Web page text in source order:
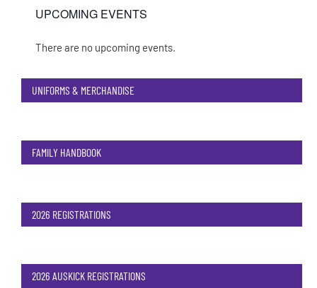
UPCOMING EVENTS
Notice
There are no upcoming events.
UNIFORMS & MERCHANDISE
FAMILY HANDBOOK
2026 REGISTRATIONS
2026 AUSKICK REGISTRATIONS